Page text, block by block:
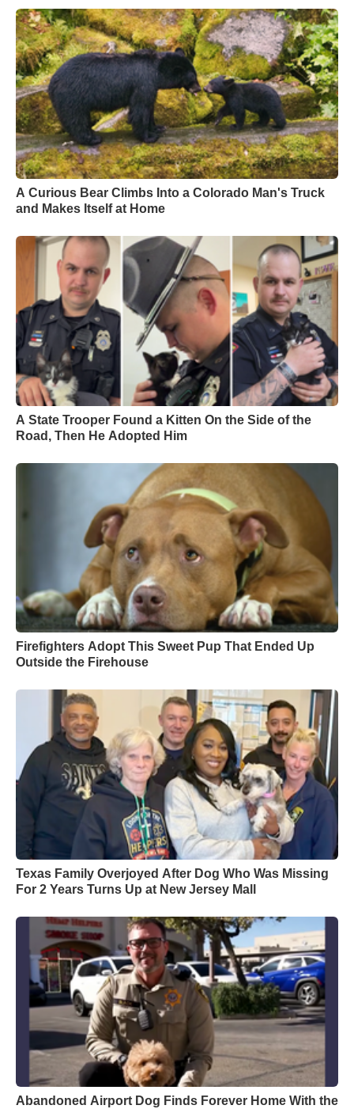
A Curious Bear Climbs Into a Colorado Man's Truck
and Makes Itself at Home
A State Trooper Found a Kitten On the Side of the
Road, Then He Adopted Him
Firefighters Adopt This Sweet Pup That Ended Up
Outside the Firehouse
Texas Family Overjoyed After Dog Who Was Missing
For 2 Years Turns Up at New Jersey Mall
Abandoned Airport Dog Finds Forever Home With the